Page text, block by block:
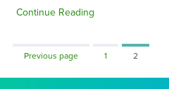
Continue Reading
Previous page Page
1 Page
2